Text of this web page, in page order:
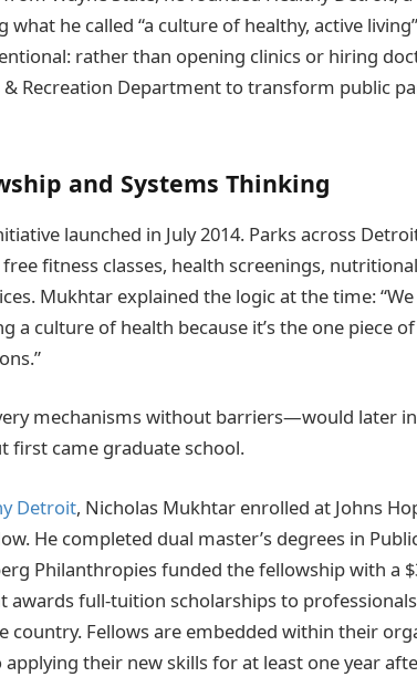
he called “a culture of healthy, active
rather than opening clinics or hiring
& Recreation Department to transform public
and Systems Thinking
launched in July 2014. Parks across
fitness classes, health screenings,
Mukhtar explained the logic at the time:
a culture of health because it’s the one piece
mechanisms without barriers—would later
first came graduate school.
Detroit, Nicholas Mukhtar enrolled at Johns
He completed dual master’s degrees in
Philanthropies funded the fellowship with a
awards full-tuition scholarships to
country. Fellows are embedded within their
their new skills for at least one year